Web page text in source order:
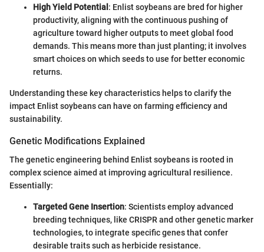
High Yield Potential : Enlist soybeans are bred for higher
productivity, aligning with the continuous pushing of
agriculture toward higher outputs to meet global food
demands. This means more than just planting; it involves
smart choices on which seeds to use for better economic
returns.
Understanding these key characteristics helps to clarify the
impact Enlist soybeans can have on farming efficiency and
sustainability.
Genetic Modifications Explained
The genetic engineering behind Enlist soybeans is rooted in
complex science aimed at improving agricultural resilience.
Essentially:
Targeted Gene Insertion: Scientists employ advanced
breeding techniques, like CRISPR and other genetic marker
technologies, to integrate specific genes that confer
desirable traits such as herbicide resistance.